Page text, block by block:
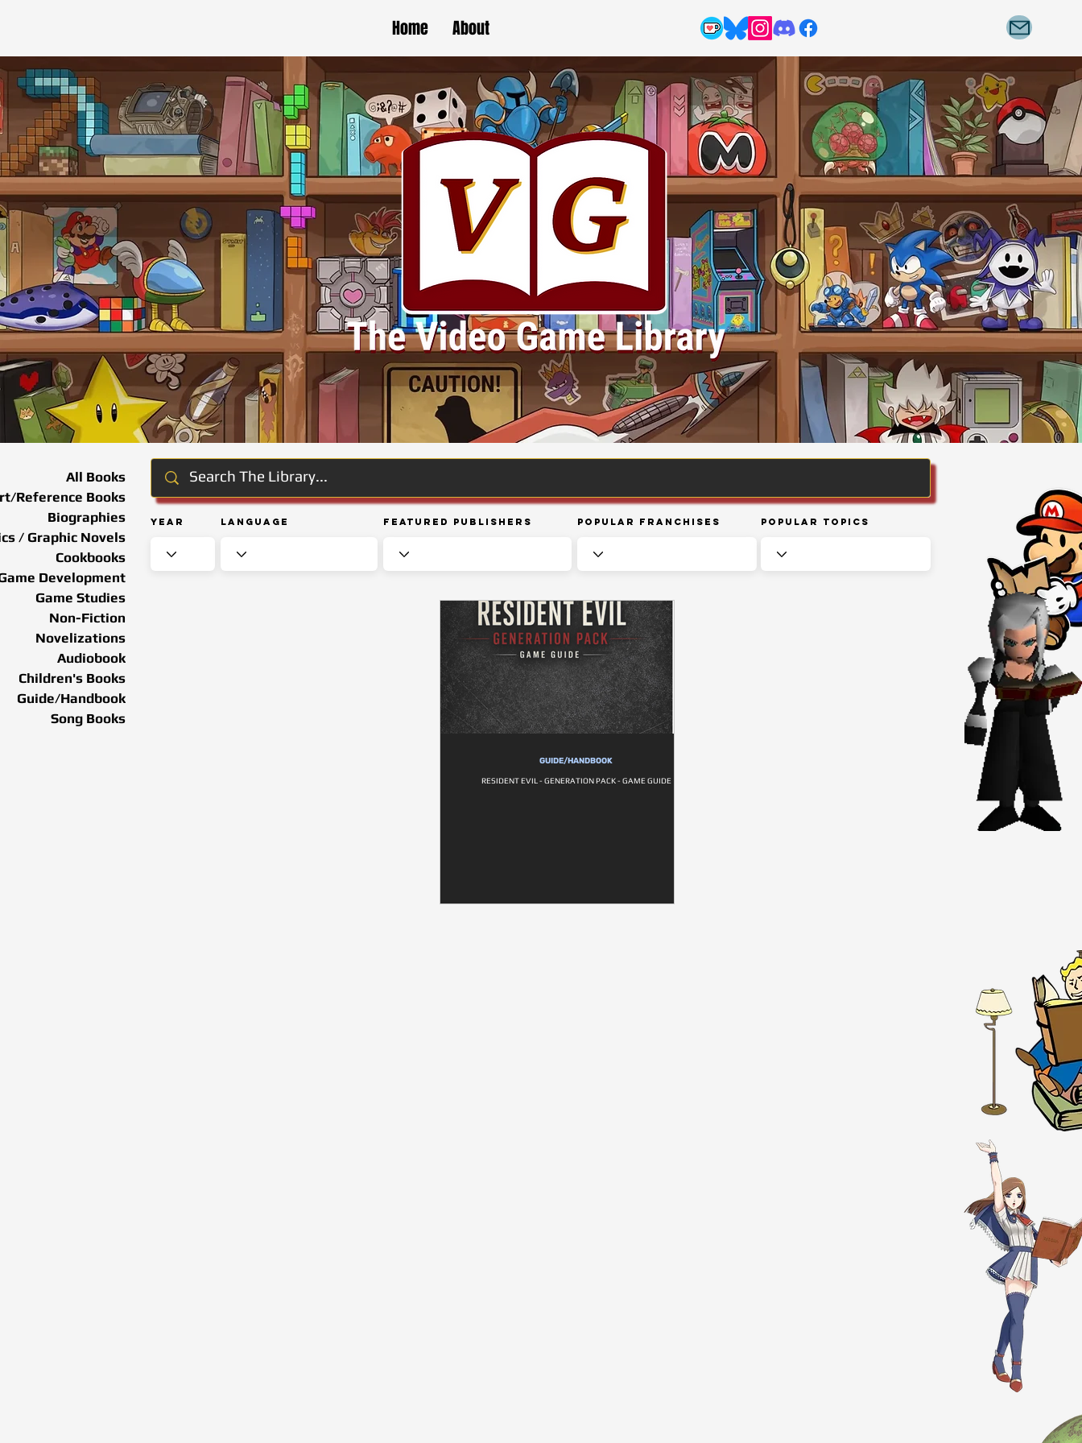
Home About
Year Language Featured Publishers Popular Franchises Popular Topics
All Books
Reference Books
Biographies
/ Graphic Novels
Cookbooks
Development
Game Studies
Non-Fiction
Novelizations
Audiobook
Children's Books
Guide/Handbook
Song Books
GUIDE/HANDBOOK
RESIDENT EVIL - GENERATION PACK - GAME GUIDE